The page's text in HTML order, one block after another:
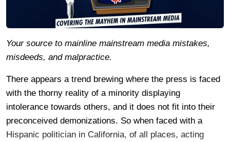
Your source to mainline mainstream media mistakes,
misdeeds, and malpractice.
There appears a trend brewing where the press is faced
with the thorny reality of a minority displaying
intolerance towards others, and it does not fit into their
preconceived demonizations. So when faced with a
Hispanic politician in California, of all places, acting